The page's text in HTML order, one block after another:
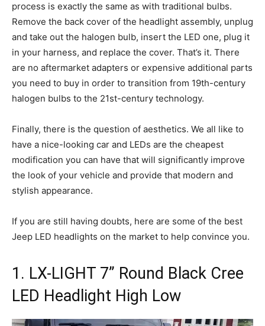
process is exactly the same as with traditional bulbs.
Remove the back cover of the headlight assembly, unplug
and take out the halogen bulb, insert the LED one, plug it
in your harness, and replace the cover. That’s it. There
are no aftermarket adapters or expensive additional parts
you need to buy in order to transition from 19th-century
halogen bulbs to the 21st-century technology.
Finally, there is the question of aesthetics. We all like to
have a nice-looking car and LEDs are the cheapest
modification you can have that will significantly improve
the look of your vehicle and provide that modern and
stylish appearance.
If you are still having doubts, here are some of the best
Jeep LED headlights on the market to help convince you.
1. LX-LIGHT 7” Round Black Cree
LED Headlight High Low